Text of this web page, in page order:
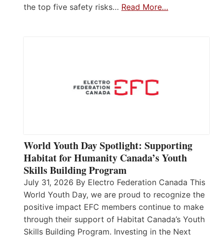
the top five safety risks… Read More…
World Youth Day Spotlight: Supporting
Habitat for Humanity Canada’s Youth
Skills Building Program
July 31, 2026 By Electro Federation Canada This
World Youth Day, we are proud to recognize the
positive impact EFC members continue to make
through their support of Habitat Canada’s Youth
Skills Building Program. Investing in the Next